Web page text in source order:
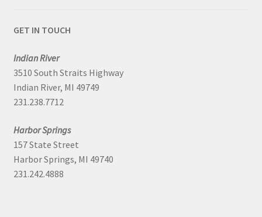
GET IN TOUCH
Indian River
3510 South Straits Highway
Indian River, MI 49749
231.238.7712
Harbor Springs
157 State Street
Harbor Springs, MI 49740
231.242.4888